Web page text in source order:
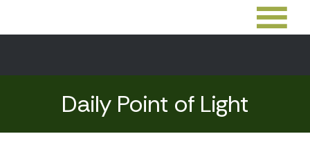
Daily Point of Light